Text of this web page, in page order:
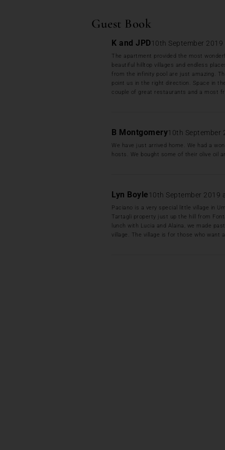
Guest Book
K and JPD10th September
The apartment provided the most
beautiful hilltop villages and endless
from the infinity pool are just amazing.
point us in the right direction. Space in
couple of great restaurants and a most
B Montgomery10th September
We have just arrived home. We had a
hosts. We bought some of their olive oil
Lyn Boyle10th September 2019
Paciano is a very special little village in
Tartagli property just up the hill from
lunch with Lucia and Alaina, we made
village. The village is for those who want